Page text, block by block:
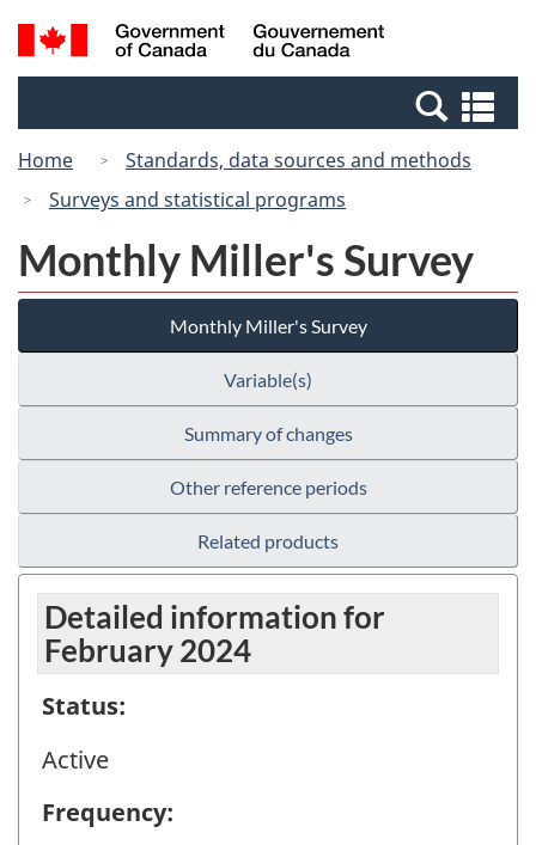
Skip
to
Switch
to
Canada
Search
and
Home
Standards, data sources and methods
Surveys and statistical programs
Monthly Miller's Survey
Monthly Miller's Survey
Variable(s)
Summary of changes
Other reference periods
Related products
Detailed information for
February 2024
Status:
Active
Frequency: